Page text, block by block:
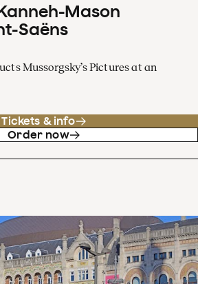
Mason
Saëns
Mussorgsky’s Pictures at an
Tickets & info
Order now